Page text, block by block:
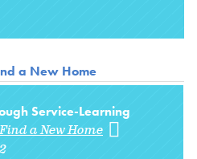
a New Home
Service-Learning
a New Home